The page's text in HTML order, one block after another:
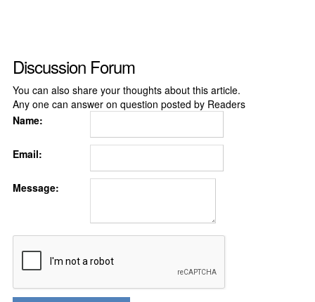
Discussion Forum
You can also share your thoughts about this article.
Any one can answer on question posted by Readers
Name:
Email:
Message: